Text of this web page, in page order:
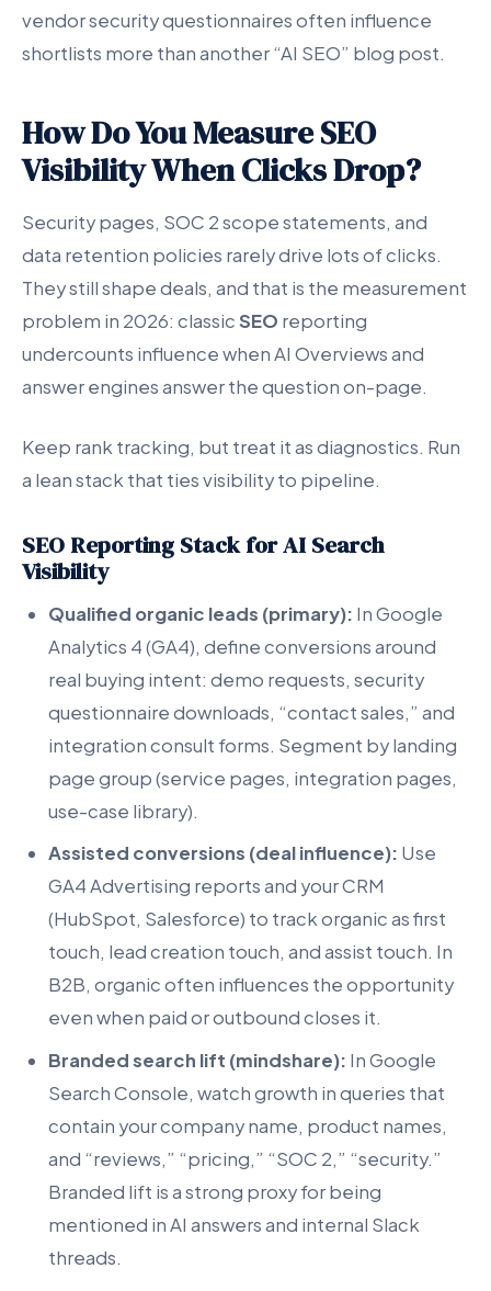
vendor security questionnaires often influence
shortlists more than another “AI SEO” blog post.
How Do You Measure SEO
Visibility When Clicks Drop?
Security pages, SOC 2 scope statements, and
data retention policies rarely drive lots of clicks.
They still shape deals, and that is the measurement
problem in 2026: classicSEO reporting
undercounts influence when AI Overviews and
answer engines answer the question on-page.
Keep rank tracking, but treat it as diagnostics. Run
a lean stack that ties visibility to pipeline.
SEO Reporting Stack for AI Search
Visibility
Qualified organic leads (primary): In Google
Analytics 4 (GA4), define conversions around
real buying intent: demo requests, security
questionnaire downloads, “contact sales,” and
integration consult forms. Segment by landing
page group (service pages, integration pages,
use-case library).
Assisted conversions (deal influence): Use
GA4 Advertising reports and your CRM
(HubSpot, Salesforce) to track organic as first
touch, lead creation touch, and assist touch. In
B2B, organic often influences the opportunity
even when paid or outbound closes it.
Branded search lift (mindshare): In Google
Search Console, watch growth in queries that
contain your company name, product names,
and “reviews,” “pricing,” “SOC 2,” “security.”
Branded lift is a strong proxy for being
mentioned in AI answers and internal Slack
threads.